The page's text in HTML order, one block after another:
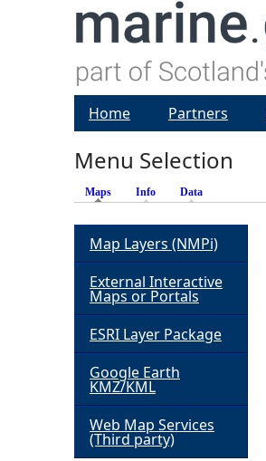
Home Partners
Menu Selection
Maps (active tab)
Info Data
Map Layers (NMPi)
External Interactive
Maps or Portals
ESRI Layer Package
Google Earth
KMZ/KML
Web Map Services
(Third party)